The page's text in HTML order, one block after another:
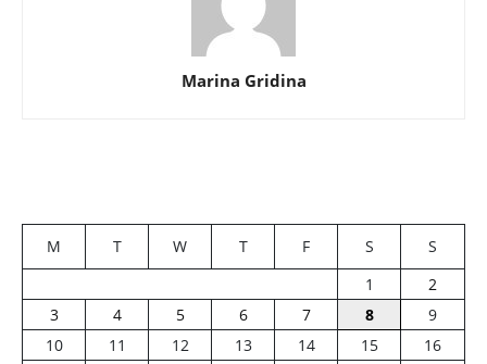
Marina Gridina
M T W T F S
S
1
2
3
4 5 6 7 8
9
10
11 12 13 14 15
16